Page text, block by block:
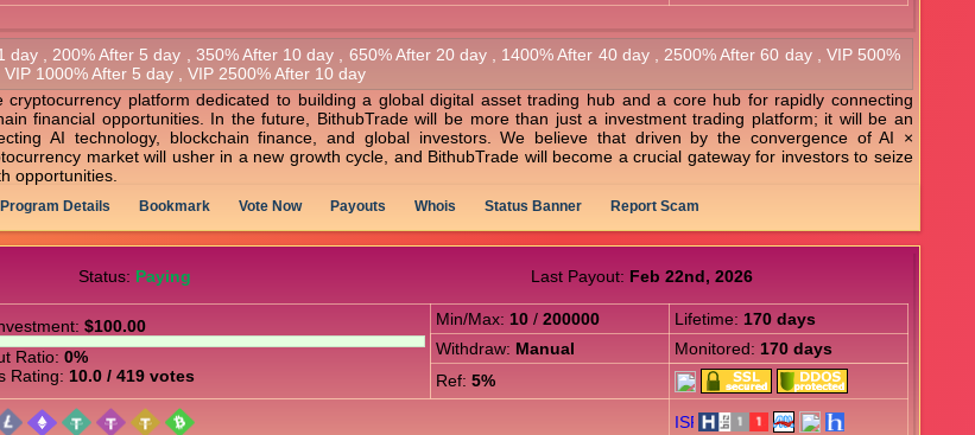
day , 200% After 5 day , 350% After 10 day , 650% After 20 day , 1400% After 40 day , 2500% After 60 day , VIP 500%
1000% After 5 day , VIP 2500% After 10 day
cryptocurrency platform dedicated to building a global digital asset trading hub and a core hub for rapidly connecting
financial opportunities. In the future, BithubTrade will be more than just a investment trading platform; it will be an
AI technology, blockchain finance, and global investors. We believe that driven by the convergence of AI ×
market will usher in a new growth cycle, and BithubTrade will become a crucial gateway for investors to seize
opportunities.
Program Details Bookmark Vote Now Payouts Whois Status Banner Report Scam
Status: Paying Last Payout: Feb 22nd, 2026
$100.00
Ratio: 0%
Rating: 10.0 / 419 votes
Min/Max: 10 / 200000 Lifetime: 170 days
Withdraw: Manual Monitored: 170 days
Ref: 5%